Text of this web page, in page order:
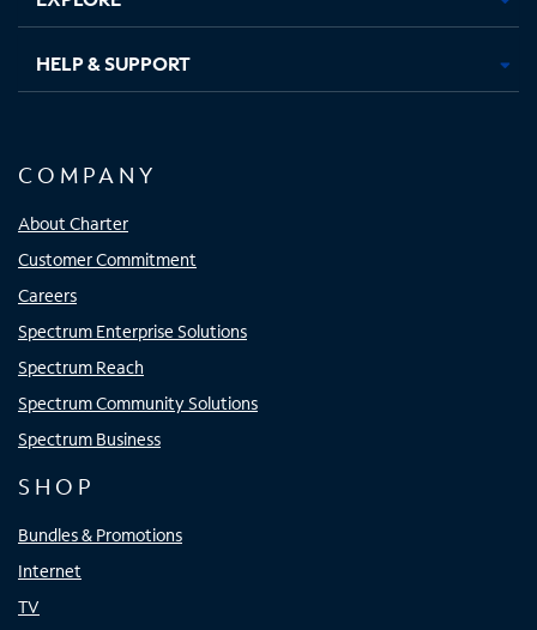
HELP & SUPPORT
COMPANY
About Charter
Customer Commitment
Careers
Spectrum Enterprise Solutions
Spectrum Reach
Spectrum Community Solutions
Spectrum Business
SHOP
Bundles & Promotions
Internet
TV